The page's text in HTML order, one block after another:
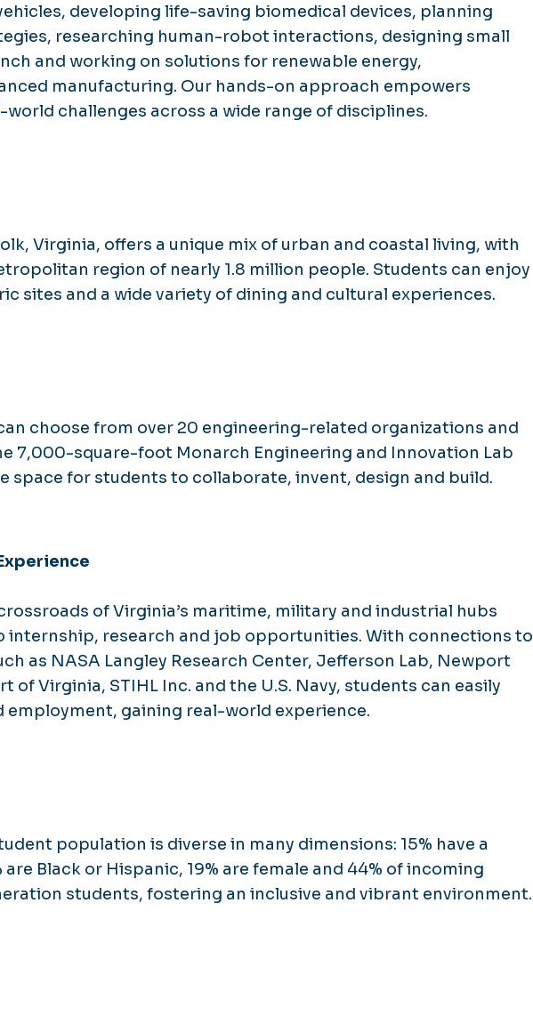
developing life-saving biomedical devices, planning
researching human-robot interactions, designing small
and working on solutions for renewable energy,
manufacturing. Our hands-on approach empowers
challenges across a wide range of disciplines.
Virginia, offers a unique mix of urban and coastal living, with
region of nearly 1.8 million people. Students can enjoy
sites and a wide variety of dining and cultural experiences.
choose from over 20 engineering-related organizations and
7,000-square-foot Monarch Engineering and Innovation Lab
space for students to collaborate, invent, design and build.
of Virginia’s maritime, military and industrial hubs
internship, research and job opportunities. With connections to
as NASA Langley Research Center, Jefferson Lab, Newport
of Virginia, STIHL Inc. and the U.S. Navy, students can easily
employment, gaining real-world experience.
population is diverse in many dimensions: 15% have a
Black or Hispanic, 19% are female and 44% of incoming
students, fostering an inclusive and vibrant environment.